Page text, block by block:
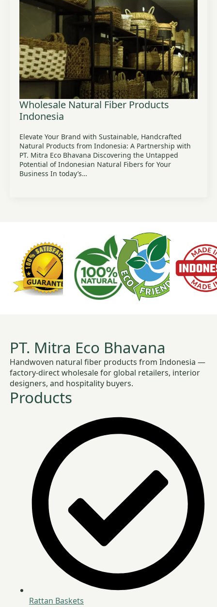
Wholesale Natural Fiber Products
Indonesia
Elevate Your Brand with Sustainable, Handcrafted
Natural Products from Indonesia: A Partnership with
PT. Mitra Eco Bhavana Discovering the Untapped
Potential of Indonesian Natural Fibers for Your
Business In today’s…
PT. Mitra Eco Bhavana
Handwoven natural fiber products from Indonesia —
factory-direct wholesale for global retailers, interior
designers, and hospitality buyers.
Products
Rattan Baskets